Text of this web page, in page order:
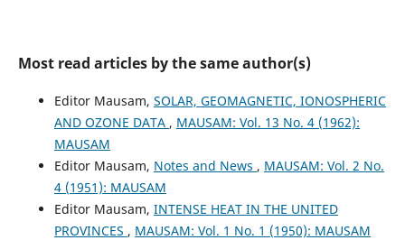
Most read articles by the same author(s)
Editor Mausam, SOLAR, GEOMAGNETIC, IONOSPHERIC
AND OZONE DATA , MAUSAM: Vol. 13 No. 4 (1962):
MAUSAM
Editor Mausam, Notes and News , MAUSAM: Vol. 2 No.
4 (1951): MAUSAM
Editor Mausam, INTENSE HEAT IN THE UNITED
PROVINCES , MAUSAM: Vol. 1 No. 1 (1950): MAUSAM